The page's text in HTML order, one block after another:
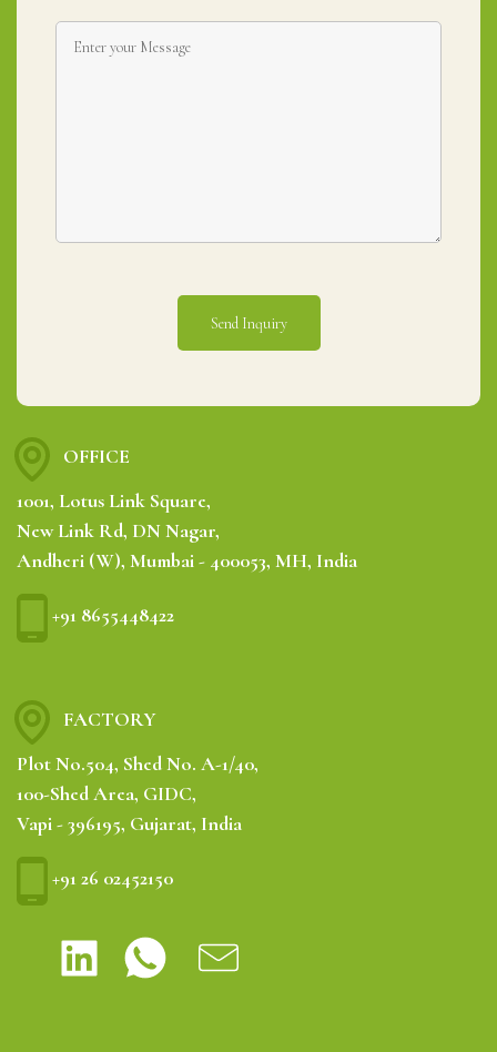
OFFICE
1001, Lotus Link Square,
New Link Rd, DN Nagar,
Andheri (W), Mumbai - 400053, MH, India
+91 8655448422
FACTORY
Plot No.504, Shed No. A-1/40,
100-Shed Area, GIDC,
Vapi - 396195, Gujarat, India
+91 26 02452150